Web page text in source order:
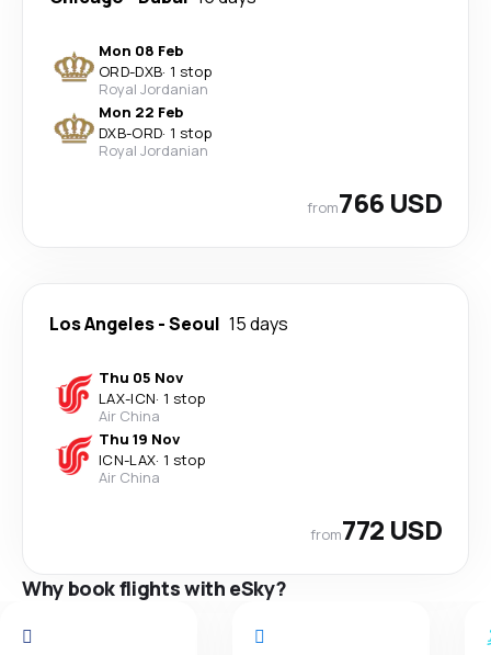
Mon 08 Feb
ORD-DXB· 1 stop
Royal Jordanian
Mon 22 Feb
DXB-ORD· 1 stop
Royal Jordanian
from766 USD
Los Angeles-Seoul 15 days
Thu 05 Nov
LAX-ICN· 1 stop
Air China
Thu 19 Nov
ICN-LAX· 1 stop
Air China
from772 USD
Why book flights with eSky?